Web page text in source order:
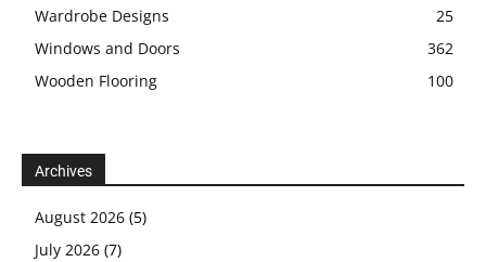
Wardrobe Designs
25
Windows and Doors
362
Wooden Flooring
100
Archives
August 2026 (5)
July 2026 (7)